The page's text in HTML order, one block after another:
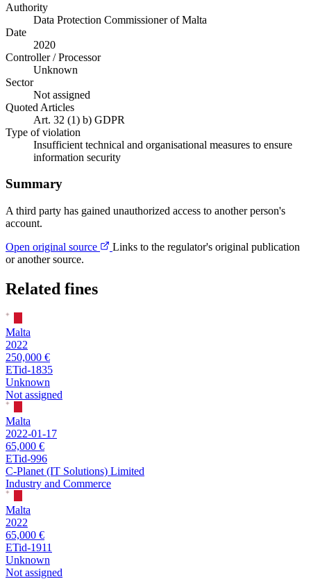
Authority
Data Protection Commissioner of Malta
Date
2020
Controller / Processor
Unknown
Sector
Not assigned
Quoted Articles
Art. 32 (1) b) GDPR
Type of violation
Insufficient technical and organisational measures to ensure
information security
Summary
A third party has gained unauthorized access to another person's
account.
Open original source
Links to the regulator's original publication
or another source.
Related fines
Malta
2022
250,000 €
ETid-1835
Unknown
Not assigned
Malta
2022-01-17
65,000 €
ETid-996
C-Planet (IT Solutions) Limited
Industry and Commerce
Malta
2022
65,000 €
ETid-1911
Unknown
Not assigned